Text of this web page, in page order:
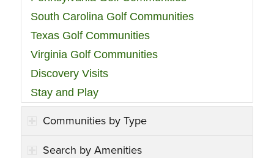
South Carolina Golf Communities
Texas Golf Communities
Virginia Golf Communities
Discovery Visits
Stay and Play
Communities by Type
Search by Amenities